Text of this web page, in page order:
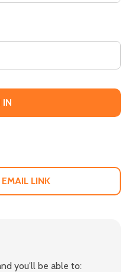
LINK
you'll be able to: